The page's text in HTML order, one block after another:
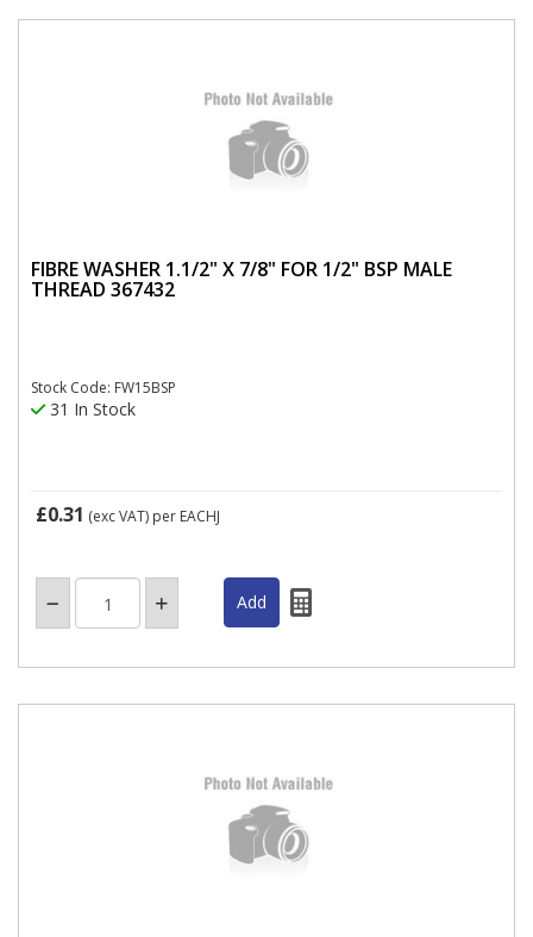
FIBRE WASHER 1.1/2" X 7/8" FOR 1/2" BSP MALE
THREAD 367432
Stock Code: FW15BSP
31 In Stock
£0.31 (exc VAT) per EACHJ